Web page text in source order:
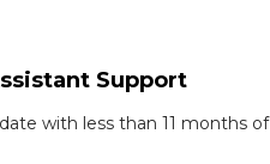
Support
with less than 11 months of